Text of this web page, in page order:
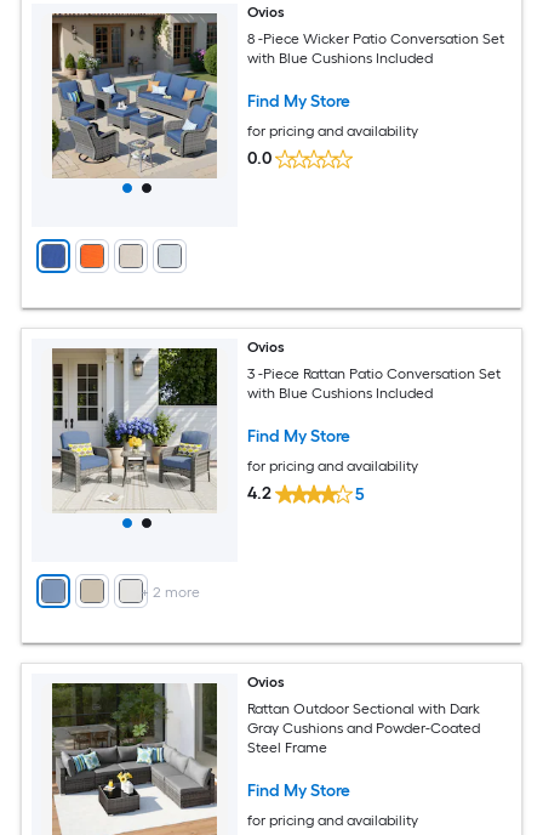
Ovios
8 -Piece Wicker Patio Conversation Set
with Blue Cushions Included
Find My Store
for pricing and availability
0.0
+ 2 more
Ovios
3 -Piece Rattan Patio Conversation Set
with Blue Cushions Included
Find My Store
for pricing and availability
4.2 5
Ovios
Rattan Outdoor Sectional with Dark
Gray Cushions and Powder-Coated
Steel Frame
Find My Store
for pricing and availability